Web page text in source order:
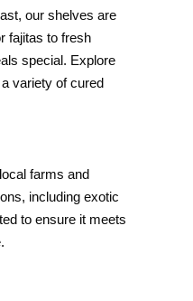
our shelves are
fajitas to fresh
special. Explore
variety of cured
farms and
including exotic
to ensure it meets